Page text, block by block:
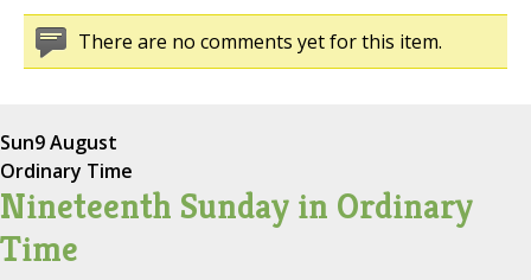
There are no comments yet for this item.
Sun9 August
Ordinary Time
Nineteenth Sunday in Ordinary
Time